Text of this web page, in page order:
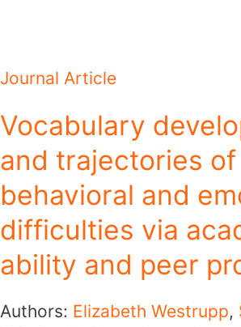
Journal Article
Vocabulary
and trajectories of
behavioral and
difficulties via
ability and peer
Authors: Elizabeth Westrupp,